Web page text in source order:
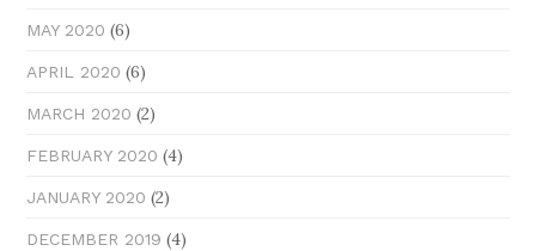
MAY 2020 (6)
APRIL 2020 (6)
MARCH 2020 (2)
FEBRUARY 2020 (4)
JANUARY 2020 (2)
DECEMBER 2019 (4)